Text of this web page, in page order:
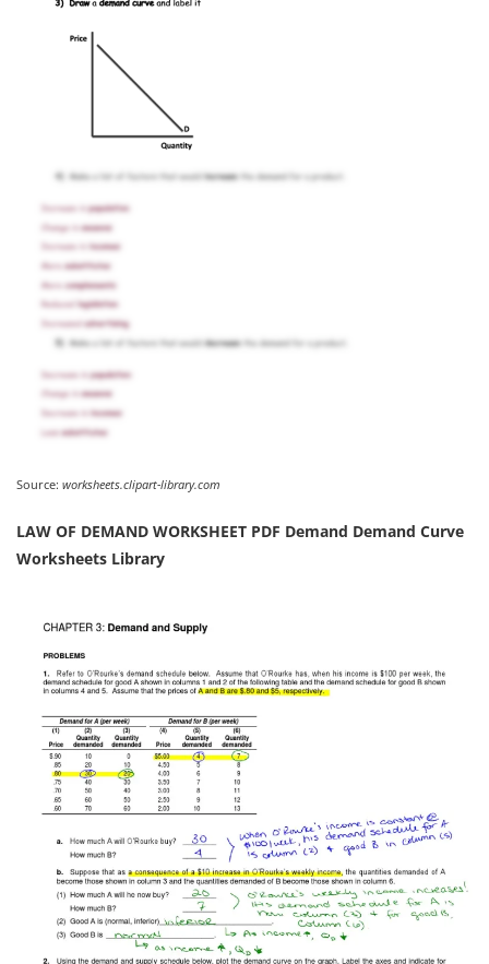
Source: worksheets.clipart-library.com
LAW OF DEMAND WORKSHEET PDF Demand Demand Curve
Worksheets Library